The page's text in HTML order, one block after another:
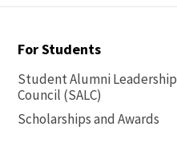
For Students
Student Alumni Leadership
Council (SALC)
Scholarships and Awards